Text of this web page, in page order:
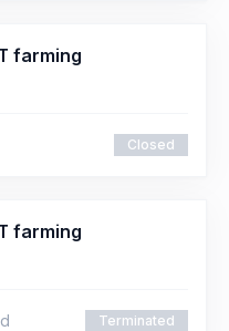
farming
Closed
farming
Terminated